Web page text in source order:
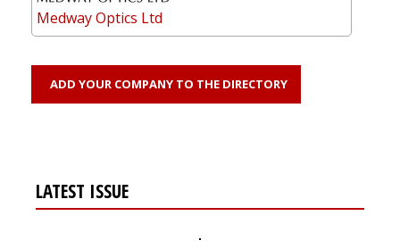
Medway Optics Ltd
ADD YOUR COMPANY TO THE DIRECTORY
LATEST ISSUE